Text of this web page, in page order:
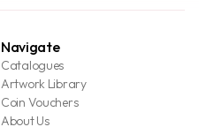
Navigate
Catalogues
Artwork Library
Coin Vouchers
About Us